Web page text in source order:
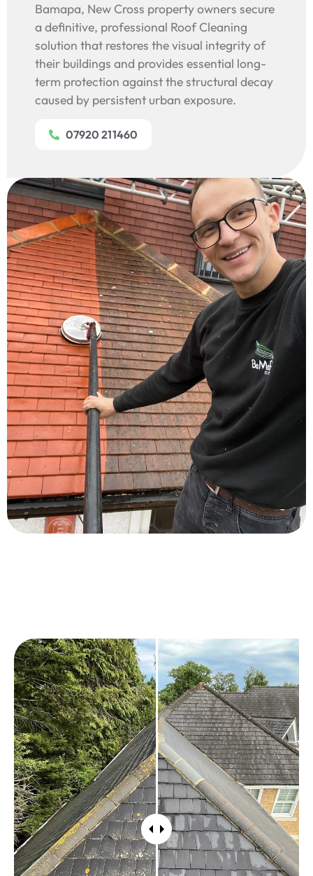
Bamapa, New Cross property owners secure
a definitive, professional Roof Cleaning
solution that restores the visual integrity of
their buildings and provides essential long-
term protection against the structural decay
caused by persistent urban exposure.
07920 211460